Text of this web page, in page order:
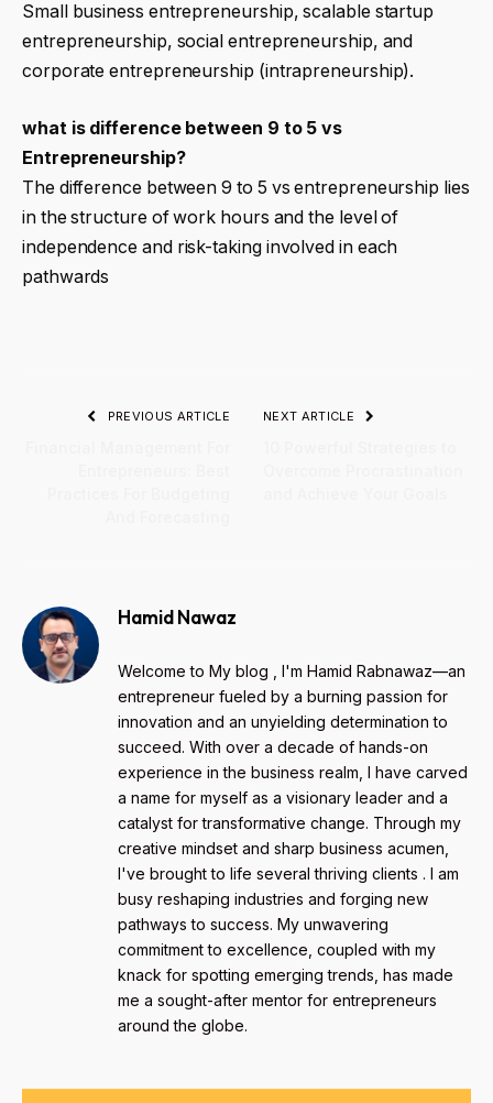
Small business entrepreneurship, scalable startup
entrepreneurship, social entrepreneurship, and
corporate entrepreneurship (intrapreneurship).
what is difference between 9 to 5 vs
Entrepreneurship?
The difference between 9 to 5 vs entrepreneurship lies
in the structure of work hours and the level of
independence and risk-taking involved in each
pathwards
PREVIOUS ARTICLE NEXT ARTICLE
Hamid Nawaz
Welcome to My blog , I'm Hamid Rabnawaz—an
entrepreneur fueled by a burning passion for
innovation and an unyielding determination to
succeed. With over a decade of hands-on
experience in the business realm, I have carved
a name for myself as a visionary leader and a
catalyst for transformative change. Through my
creative mindset and sharp business acumen,
I've brought to life several thriving clients . I am
busy reshaping industries and forging new
pathways to success. My unwavering
commitment to excellence, coupled with my
knack for spotting emerging trends, has made
me a sought-after mentor for entrepreneurs
around the globe.